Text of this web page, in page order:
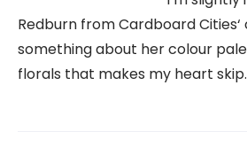
Redburn from Cardboard Cities‘
something about her colour
florals that makes my heart